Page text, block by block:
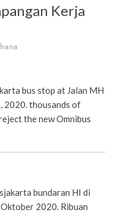
Kerja
bus stop at Jalan MH
2020. thousands of
the new Omnibus
bundaran HI di
2020. Ribuan